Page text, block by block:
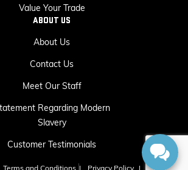
Value Your Trade
ABOUT US
About Us
Contact Us
Meet Our Staff
Regarding Modern
Slavery
Customer Testimonials
Terms and Conditions | Privacy Policy |